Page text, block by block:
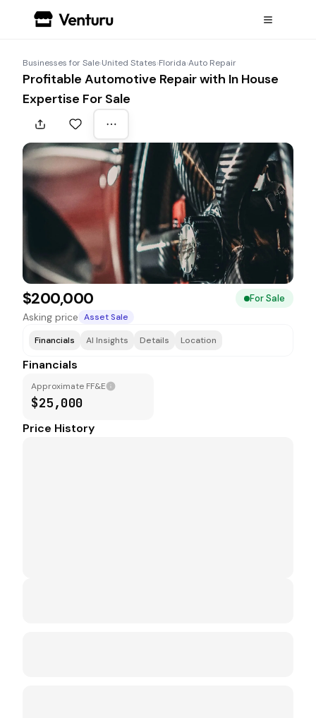
Businesses for Sale›United States›Florida›Auto Repair
Profitable Automotive Repair with In House
Expertise For Sale
$200,000 For Sale
Asking price Asset Sale
Financials AI Insights Details Location
Financials
Approximate FF&E
$25,000
Price History